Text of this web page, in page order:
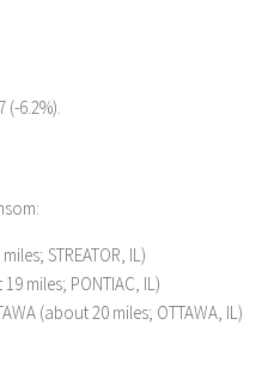
6.2%).
STREATOR, IL)
miles; PONTIAC, IL)
(about 20 miles; OTTAWA, IL)